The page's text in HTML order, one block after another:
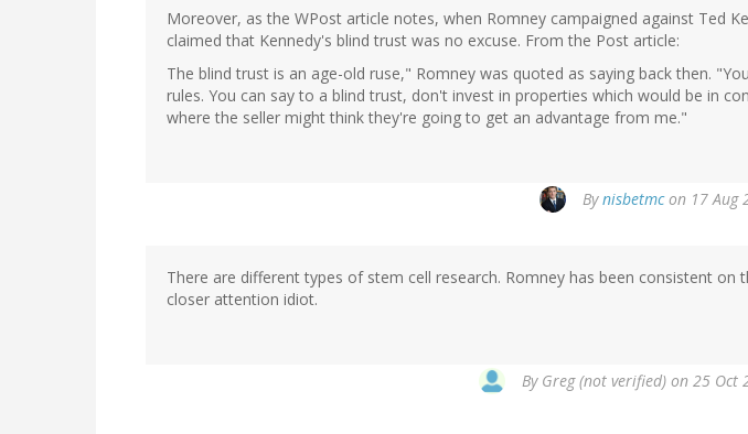
Moreover, as the WPost article notes, when Romney campaigned against Ted
claimed that Kennedy's blind trust was no excuse. From the Post article:
The blind trust is an age-old ruse," Romney was quoted as saying back then.
rules. You can say to a blind trust, don't invest in properties which would be in
where the seller might think they're going to get an advantage from me."
Bynisbetmcon 17 Aug
There are different types of stem cell research. Romney has been consistent on
closer attention idiot.
By Greg (not verified) on 25 Oct